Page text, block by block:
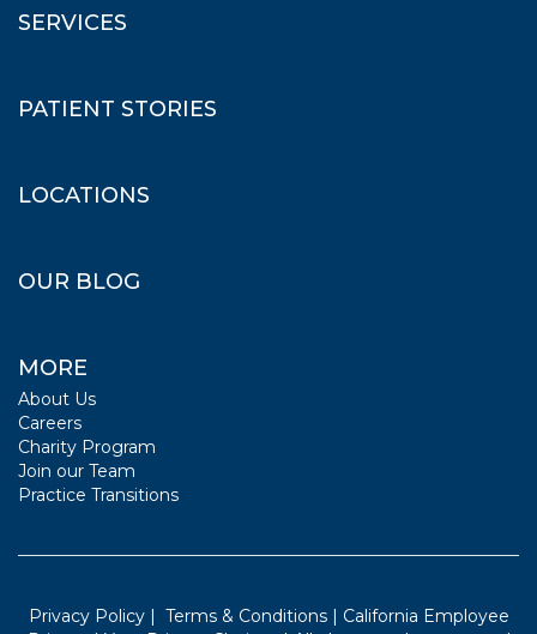
SERVICES
PATIENT STORIES
LOCATIONS
OUR BLOG
MORE
About Us
Careers
Charity Program
Join our Team
Practice Transitions
Privacy Policy| Terms & Conditions| California Employee